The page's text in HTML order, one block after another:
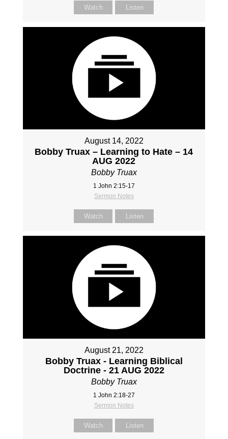
Watch Listen
August 14, 2022
Bobby Truax – Learning to Hate – 14
AUG 2022
Bobby Truax
1 John 2:15-17
Sermon Notes
Watch Listen
August 21, 2022
Bobby Truax - Learning Biblical
Doctrine - 21 AUG 2022
Bobby Truax
1 John 2:18-27
Sermon Notes
Watch Listen